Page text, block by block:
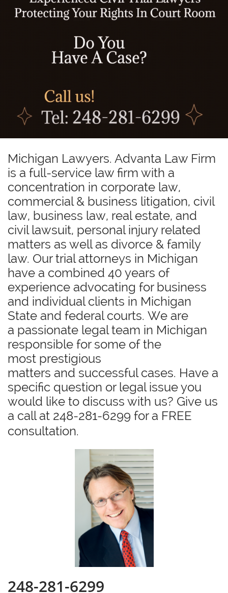
Michigan Lawyers. Advanta Law Firm
is a full-service law firm with a
concentration in corporate law,
commercial & business litigation, civil
law, business law, real estate, and
civil lawsuit, personal injury related
matters as well as divorce & family
law. Our trial attorneys in Michigan
have a combined 40 years of
experience advocating for business
and individual clients in Michigan
State and federal courts. We are
a passionate legal team in Michigan
responsible for some of the
most prestigious
matters and successful cases. Have a
specific question or legal issue you
would like to discuss with us? Give us
a call at 248-281-6299 for a FREE
consultation.
248-281-6299